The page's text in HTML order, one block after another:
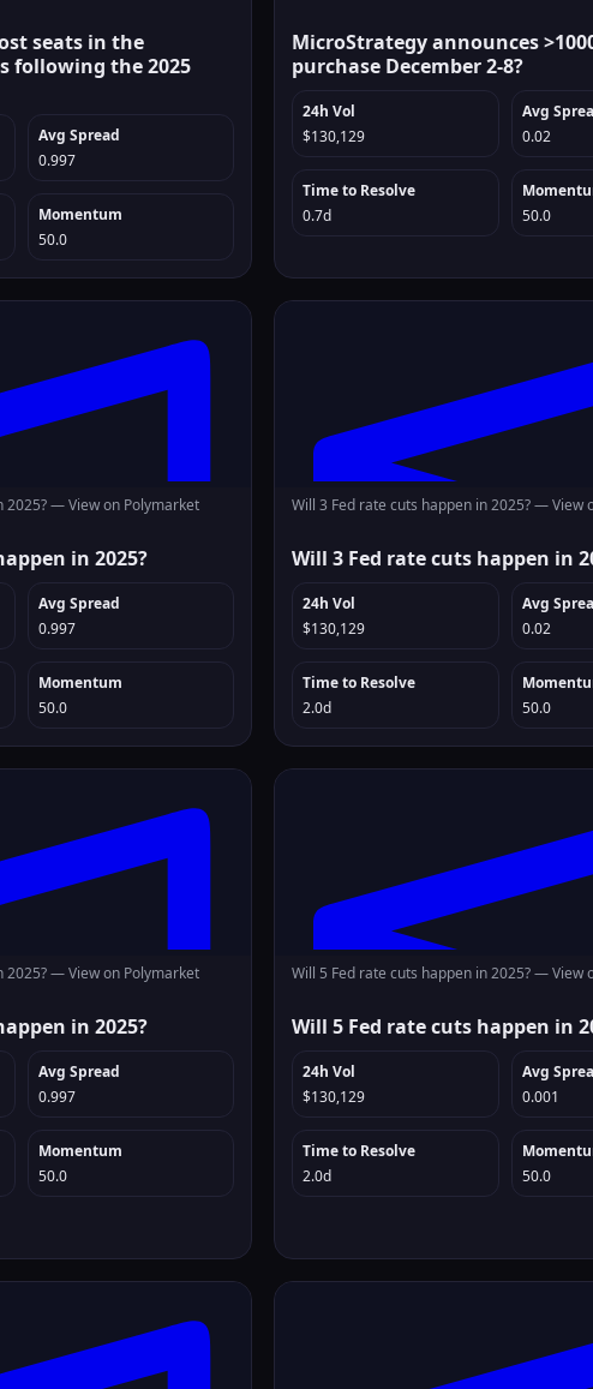
seats in the
following the 2025
Avg Spread
0.997
Momentum
50.0
MicroStrategy announces
purchase December 2-8?
24h Vol
$130,129
Avg
0.02
Time to Resolve
0.7d
50.0
2025? —View on Polymarket
in 2025?
Avg Spread
0.997
Momentum
50.0
Will 3 Fed rate cuts happen in 2025? —View
Will 3 Fed rate cuts happen in
24h Vol
$130,129
Avg
0.02
Time to Resolve
2.0d
50.0
2025? —View on Polymarket
in 2025?
Avg Spread
0.997
Momentum
50.0
Will 5 Fed rate cuts happen in 2025? —View
Will 5 Fed rate cuts happen in
24h Vol
$130,129
Avg
0.001
Time to Resolve
2.0d
50.0